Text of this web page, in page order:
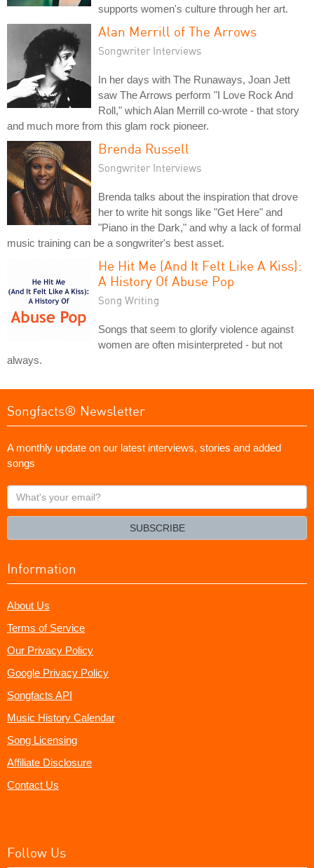
supports women's culture through her art.
Alan Merrill of The Arrows
Songwriter Interviews
In her days with The Runaways, Joan Jett
saw The Arrows perform "I Love Rock And
Roll," which Alan Merrill co-wrote - that story
and much more from this glam rock pioneer.
Brenda Russell
Songwriter Interviews
Brenda talks about the inspiration that drove
her to write hit songs like "Get Here" and
"Piano in the Dark," and why a lack of formal
music training can be a songwriter's best asset.
He Hit Me (And It Felt Like A Kiss):
A History Of Abuse Pop
Song Writing
Songs that seem to glorify violence against
women are often misinterpreted - but not
always.
Songfacts® Newsletter
A monthly update on our latest interviews, stories and added
songs
What's
your
SUBSCRIBE
Information
About Us
Terms of Service
Our Privacy Policy
Google Privacy Policy
Songfacts API
Music History Calendar
Song Licensing
Affiliate Disclosure
Contact Us
Follow Us